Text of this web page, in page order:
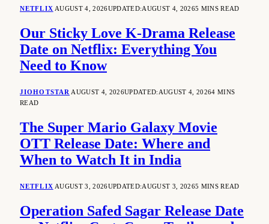
NETFLIX AUGUST 4, 2026UPDATED:AUGUST 4, 20265 MINS READ
Our Sticky Love K-Drama Release
Date on Netflix: Everything You
Need to Know
JIOHOTSTAR AUGUST 4, 2026UPDATED: AUGUST 4, 20264 MINS
READ
The Super Mario Galaxy Movie
OTT Release Date: Where and
When to Watch It in India
NETFLIX AUGUST 3, 2026UPDATED:AUGUST 3, 20265 MINS READ
Operation Safed Sagar Release Date